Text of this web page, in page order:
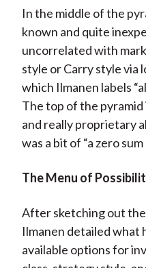
In the middle of the
known and quite
uncorrelated with
style or Carry style via
which Ilmanen labels
The top of the
and really proprietary
was a bit of “a zero sum
The Menu of
After sketching out
Ilmanen detailed what
available options for